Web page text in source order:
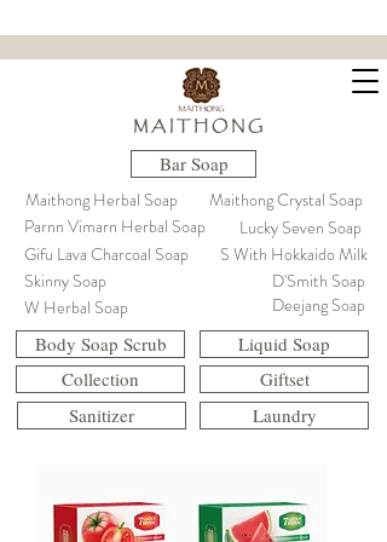
M A I T H O N G
Bar Soap
Maithong Herbal Soap
Parnn Vimarn Herbal Soap
Gifu Lava Charcoal Soap
Skinny Soap
W Herbal Soap
Body Soap Scrub
Collection
Sanitizer
Maithong Crystal Soap
Lucky Seven Soap
S With Hokkaido Milk
D'Smith Soap
Deejang Soap
Liquid Soap
Giftset
Laundry